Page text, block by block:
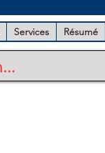
Services Résumé